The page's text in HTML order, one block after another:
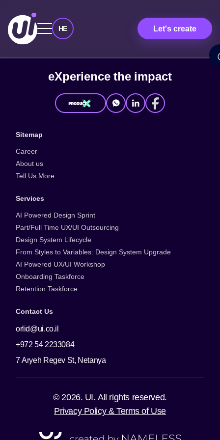
HE Let's create
Sitemap
Career
About us
Tell Us More
Services
AI Powered Design Sprint
Part/Full Time UX/UI Outsourcing
Design System Lifecycle
From Styles to Variables: Design System Upgrade
AI Powered UX/UI Workshop
Onboarding Taskforce
Retention Taskforce
Contact Us
orlid@ui.co.il
+972 54 2233084
7 Aryeh Regev St, Netanya
eXperiencethe impact
© 2026. UI. All rights reserved.
Privacy Policy & Terms of Use